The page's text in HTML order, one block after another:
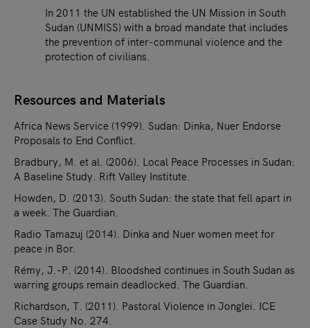
In 2011 the UN established the UN Mission in South
Sudan (UNMISS) with a broad mandate that includes
the prevention of inter-communal violence and the
protection of civilians.
Resources and Materials
Africa News Service (1999). Sudan: Dinka, Nuer Endorse
Proposals to End Conflict.
Bradbury, M. et al. (2006). Local Peace Processes in Sudan:
A Baseline Study. Rift Valley Institute.
Howden, D. (2013). South Sudan: the state that fell apart in
a week. The Guardian.
Radio Tamazuj (2014). Dinka and Nuer women meet for
peace in Bor.
Rémy, J.-P. (2014). Bloodshed continues in South Sudan as
warring groups remain deadlocked. The Guardian.
Richardson, T. (2011). Pastoral Violence in Jonglei. ICE
Case Study No. 274.